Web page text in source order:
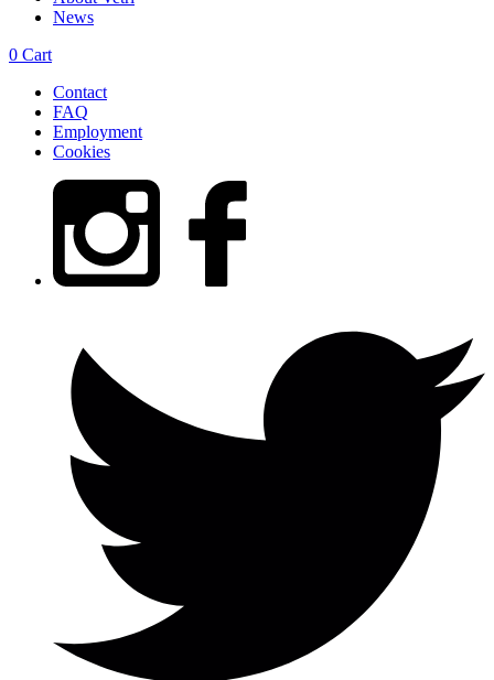
News
0 Cart
Contact
FAQ
Employment
Cookies